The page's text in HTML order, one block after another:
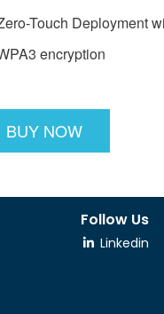
Touch Deployment
encryption
BUY NOW
Follow Us
Linkedin